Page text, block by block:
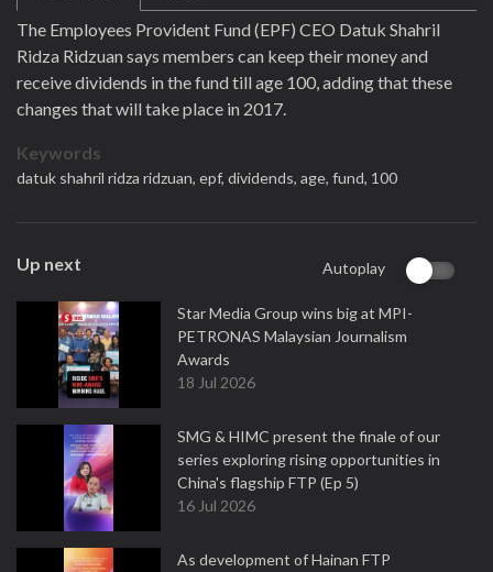
The Employees Provident Fund (EPF) CEO Datuk Shahril
Ridza Ridzuan says members can keep their money and
receive dividends in the fund till age 100, adding that these
changes that will take place in 2017.
Keywords
datuk shahril ridza ridzuan, epf, dividends, age, fund, 100
Up next Autoplay
Star Media Group wins big at MPI-
PETRONAS Malaysian Journalism
Awards
18 Jul 2026
SMG & HIMC present the finale of our
series exploring rising opportunities in
China's flagship FTP (Ep 5)
16 Jul 2026
As development of Hainan FTP